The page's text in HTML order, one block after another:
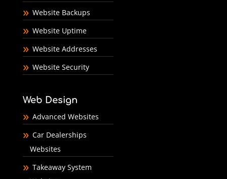
Website Backups
Website Uptime
Website Addresses
Website Security
Web Design
Advanced Websites
Car Dealerships
Websites
Takeaway System